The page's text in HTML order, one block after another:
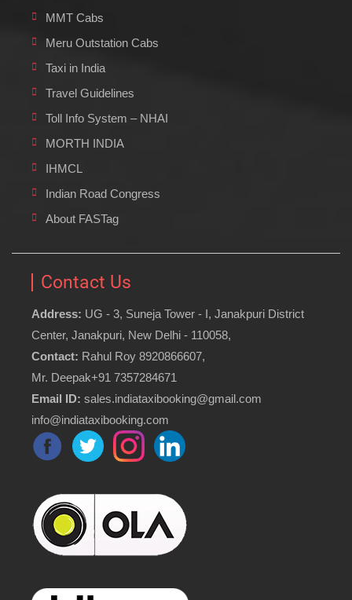
MMT Cabs
Meru Outstation Cabs
Taxi in India
Travel Guidelines
Toll Info System – NHAI
MORTH INDIA
IHMCL
Indian Road Congress
About FASTag
Contact Us
Address: UG - 3, Suneja Tower - I, Janakpuri District
Center, Janakpuri, New Delhi - 110058,
Contact: Rahul Roy 8920866607,
Mr. Deepak+91 7357284671
Email ID: sales.indiataxibooking@gmail.com
info@indiataxibooking.com